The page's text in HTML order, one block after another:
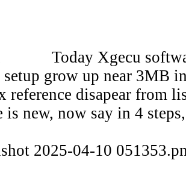
Xgecu software
grow up near 3MB
reference disapear from
is new, now say in 4